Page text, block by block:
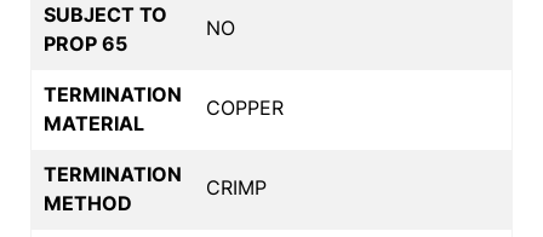
SUBJECT TO
PROP 65
NO
TERMINATION
MATERIAL
COPPER
TERMINATION
METHOD
CRIMP